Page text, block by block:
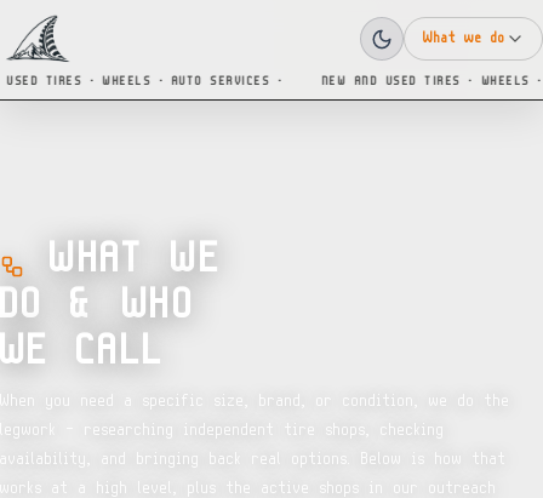
TIRES · WHEELS · AUTO SERVICES · NEW AND USED TIRES · WHEELS ·
What we do
WHAT WE
DO & WHO
WE CALL
When you need a specific size, brand, or condition, we do the
legwork — researching independent tire shops, checking
availability, and bringing back real options. Below is how that
works at a high level, plus the active shops in our outreach